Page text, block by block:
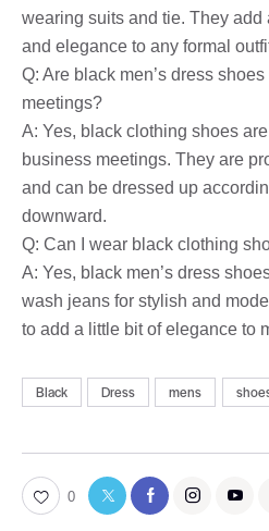
wearing suits and tie. They add
and elegance to any formal
Q: Are black men’s dress
meetings?
A: Yes, black clothing shoes
business meetings. They are
and can be dressed up
downward.
Q: Can I wear black clothing
A: Yes, black men’s dress
wash jeans for stylish and
to add a little bit of elegance to
Black Dress mens
0